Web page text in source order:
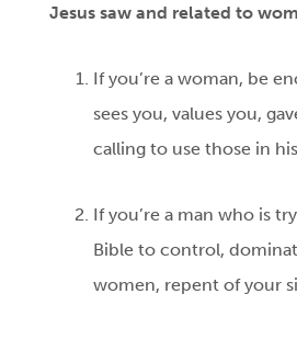
Jesus saw and related to
If you’re a woman, be
sees you, values you,
calling to use those in
If you’re a man who is
Bible to control,
women, repent of your